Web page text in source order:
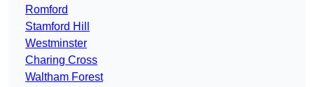
Romford
Stamford Hill
Westminster
Charing Cross
Waltham Forest